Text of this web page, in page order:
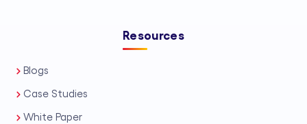
Resources
Blogs
Case Studies
White Paper